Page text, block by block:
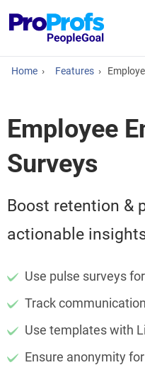
Home › Features ›
Employee
Surveys
Boost retention &
actionable
Use pulse surveys
Track
Use templates with
Ensure anonymity